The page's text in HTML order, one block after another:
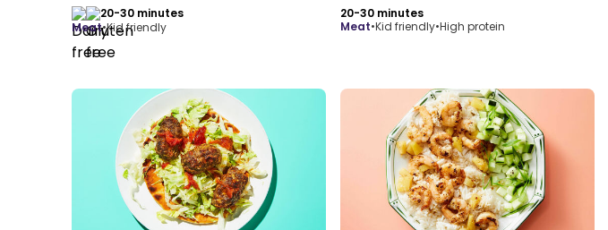
20-30 minutes
meat•Kid friendly
20-30 minutes
meat•Kid friendly•High protein